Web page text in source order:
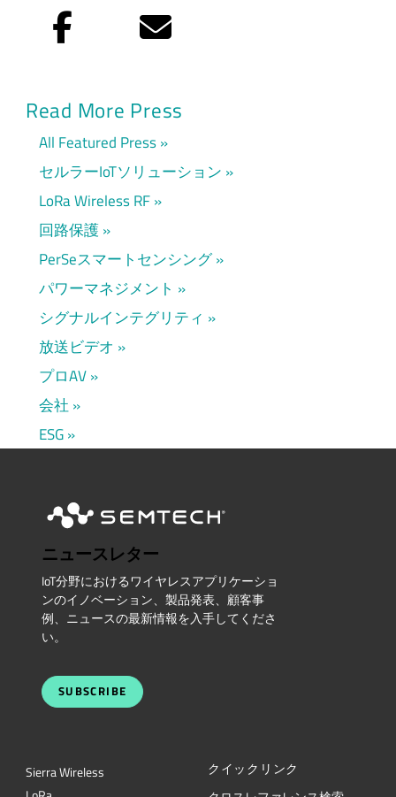
Facebook Eメール
Read More Press
All Featured Press
セルラーIoTソリューション
LoRa Wireless RF
回路保護
PerSeスマートセンシング
パワーマネジメント
シグナルインテグリティ
放送ビデオ
プロAV
会社
ESG
ニュースレター
IoT分野におけるワイヤレスアプリケーショ
ンのイノベーション、製品発表、顧客事
例、ニュースの最新情報を入手してくださ
い。
SUBSCRIBE
Sierra Wireless
クイックリンク